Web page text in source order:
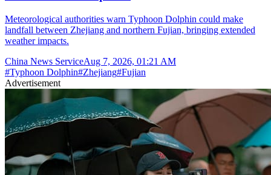
Meteorological authorities warn Typhoon Dolphin could make
landfall between Zhejiang and northern Fujian, bringing extended
weather impacts.
China News ServiceAug 7, 2026, 01:21 AM
#Typhoon Dolphin#Zhejiang#Fujian
Advertisement